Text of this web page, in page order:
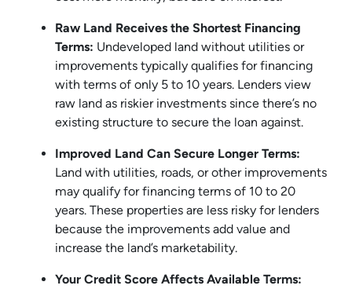
Raw Land Receives the Shortest Financing
Terms: Undeveloped land without utilities or
improvements typically qualifies for financing
with terms of only 5 to 10 years. Lenders view
raw land as riskier investments since there’s no
existing structure to secure the loan against.
Improved Land Can Secure Longer Terms:
Land with utilities, roads, or other improvements
may qualify for financing terms of 10 to 20
years. These properties are less risky for lenders
because the improvements add value and
increase the land’s marketability.
Your Credit Score Affects Available Terms: